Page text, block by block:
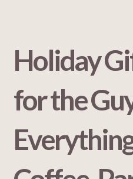
Holiday
for the